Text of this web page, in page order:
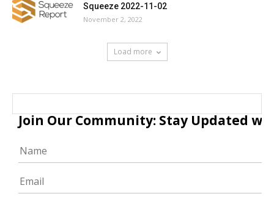
Squeeze 2022-11-02
November 2, 2022
Load more
Join Our Community: Stay Updated